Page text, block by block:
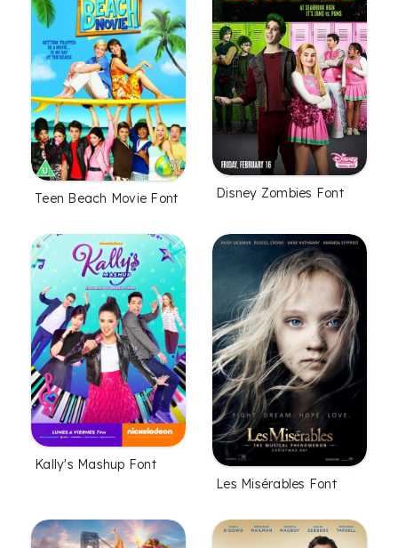
Teen Beach Movie Font Disney Zombies Font
Kally's Mashup Font
Les Misérables Font